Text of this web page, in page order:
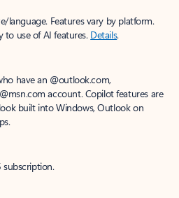
language. Features vary by platform.
to use of AI features. Details.
have an @outlook.com,
account. Copilot features are
built into Windows, Outlook on